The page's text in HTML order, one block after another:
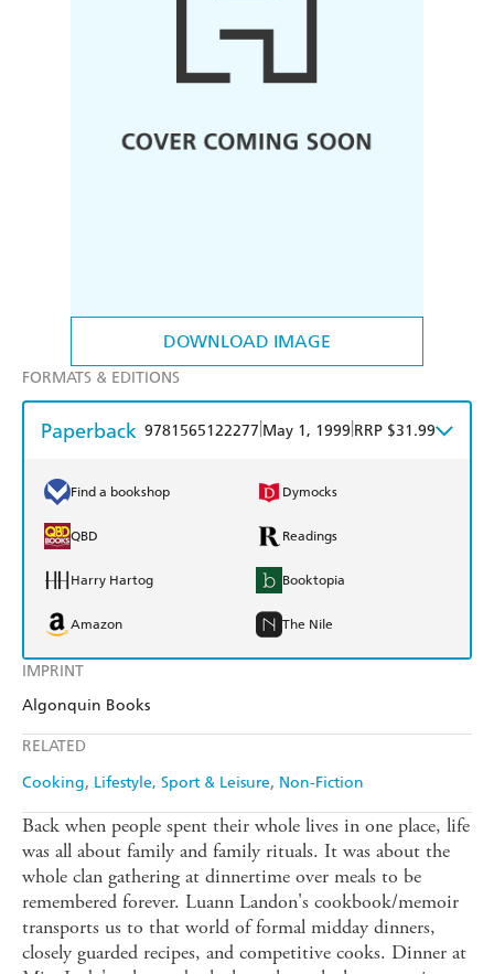
DOWNLOAD IMAGE
IMPRINT
Algonquin Books
RELATED
Cooking Lifestyle, Sport & Leisure Non-Fiction
FORMATS & EDITIONS
Paperback 9781565122277 May 1, 1999 RRP $31.99
Find a bookshop Dymocks
QBD Readings
Harry Hartog Booktopia
Amazon The Nile
Back when people spent their whole lives in one place, life
was all about family and family rituals. It was about the
whole clan gathering at dinnertime over meals to be
remembered forever. Luann Landon's cookbook/memoir
transports us to that world of formal midday dinners,
closely guarded recipes, and competitive cooks. Dinner at